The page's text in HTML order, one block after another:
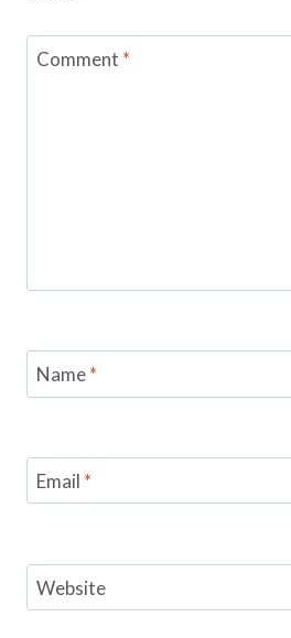
Comment *
Name*
Email *
Website